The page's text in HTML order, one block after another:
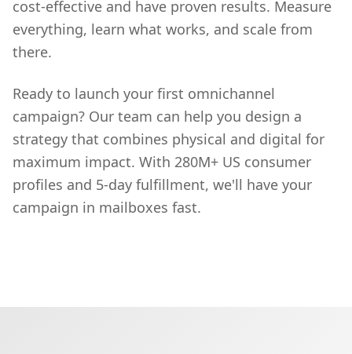
cost-effective and have proven results. Measure
everything, learn what works, and scale from
there.
Ready to launch your first omnichannel
campaign? Our team can help you design a
strategy that combines physical and digital for
maximum impact. With 280M+ US consumer
profiles and 5-day fulfillment, we'll have your
campaign in mailboxes fast.